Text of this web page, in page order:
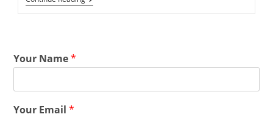
Your Name*
Your Email*